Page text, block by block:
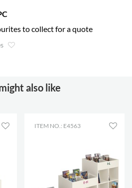
to collect for a quote
also like
ITEM NO.: E4563